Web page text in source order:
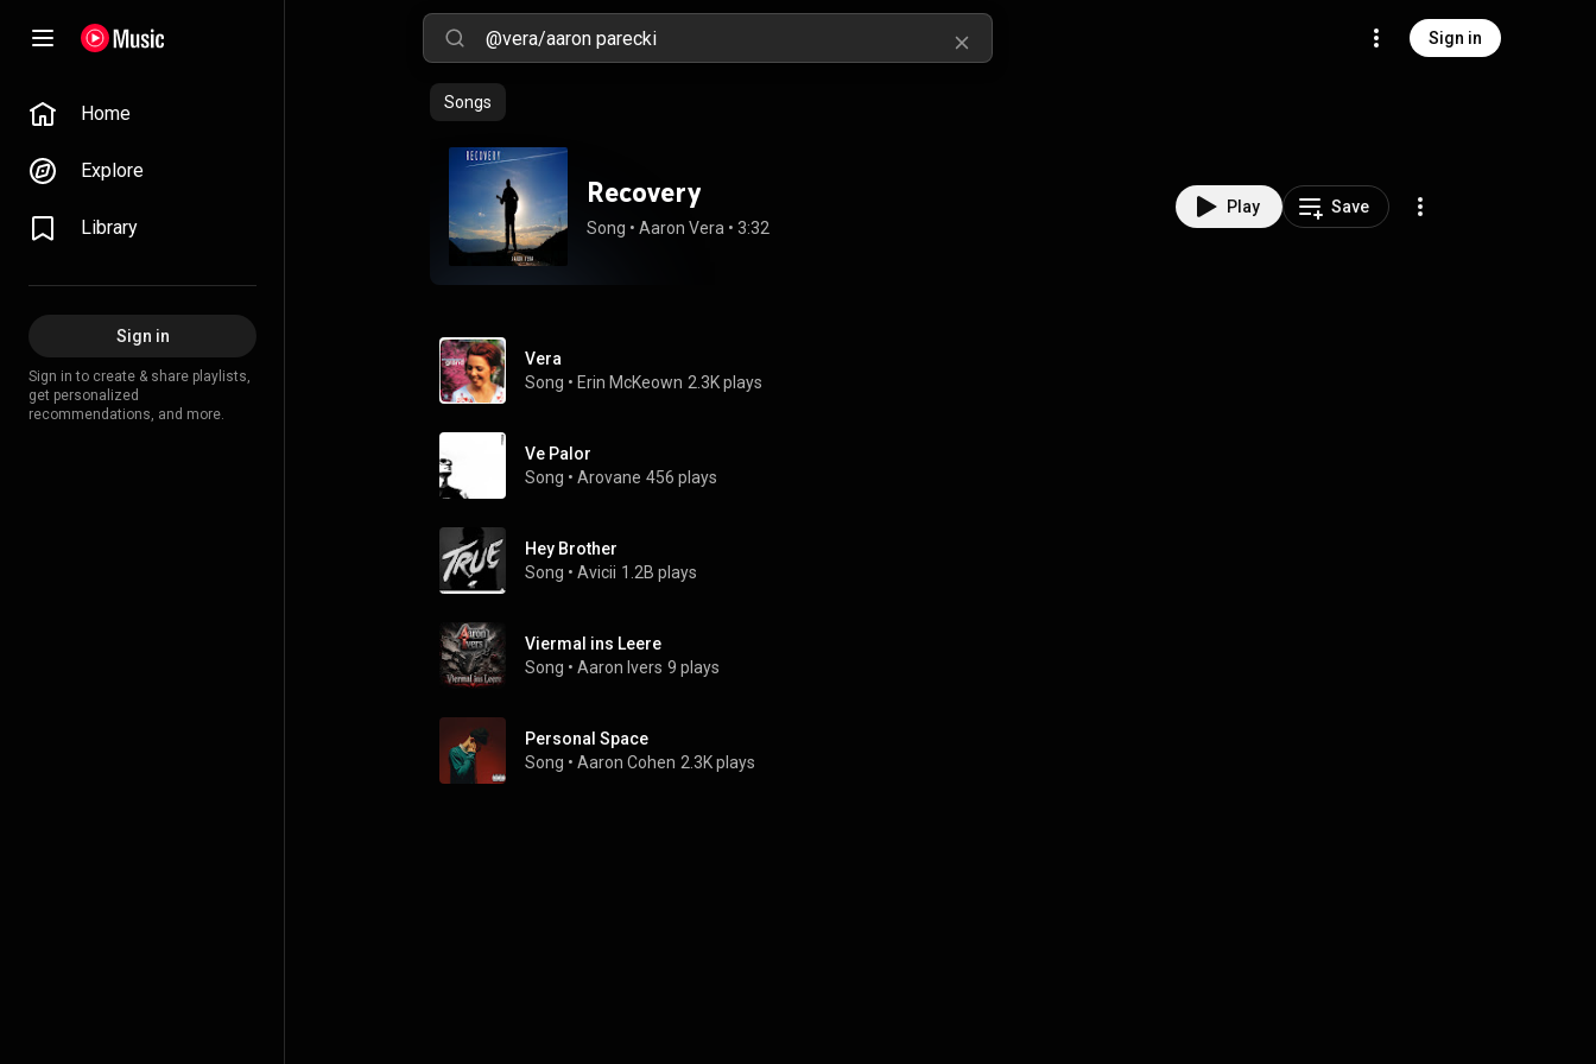
Sign in
Home
Explore
Library
Sign in
Sign in to create & share playlists,
get personalized
recommendations, and more.
Songs
Recovery
Song • Aaron Vera • 3:32
Play Save
Vera
Song • Erin McKeown 2.3K plays
Ve Palor
Song • Arovane 456 plays
Hey Brother
Song • Avicii 1.2B plays
Viermal ins Leere
Song • Aaron Ivers 9 plays
Personal Space
Song • Aaron Cohen 2.3K plays